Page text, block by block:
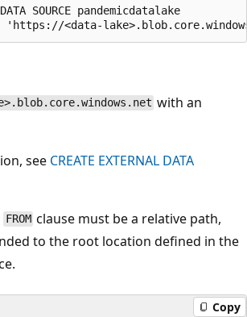
DATA SOURCE pandemicdatalake
with an
see CREATE EXTERNAL DATA
FROM clause must be a relative path,
to the root location defined in the
Copy